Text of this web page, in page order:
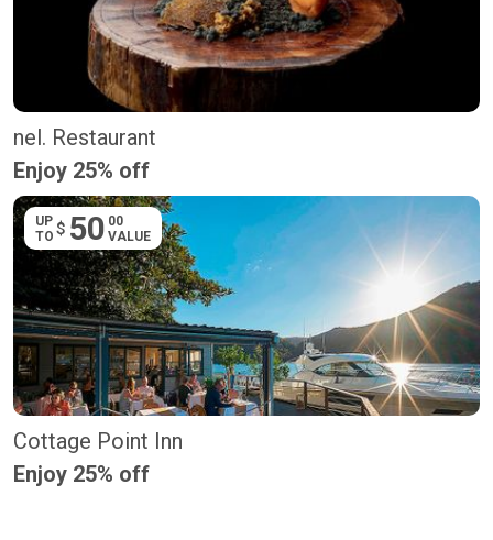
nel. Restaurant
Enjoy 25% off
UP
TO $ 50 00
VALUE
Cottage Point Inn
Enjoy 25% off